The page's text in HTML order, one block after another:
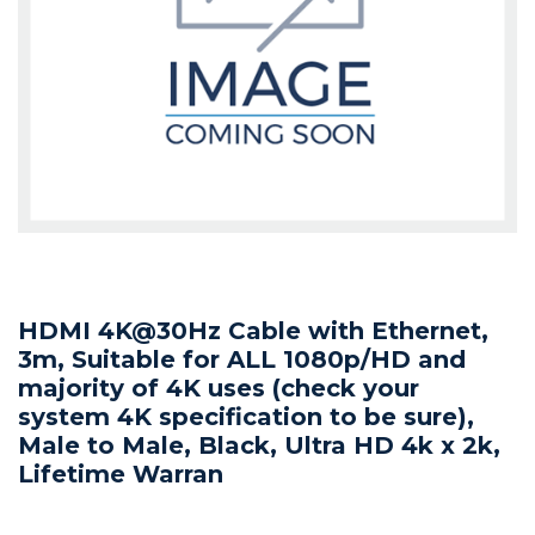
HDMI 4K@30Hz Cable with Ethernet,
3m, Suitable for ALL 1080p/HD and
majority of 4K uses (check your
system 4K specification to be sure),
Male to Male, Black, Ultra HD 4k x 2k,
Lifetime Warran